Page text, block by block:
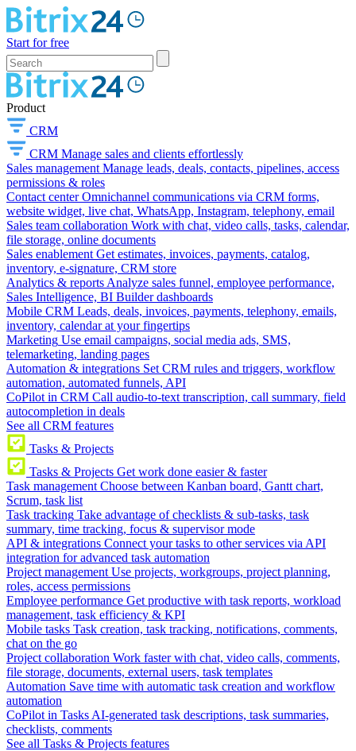
Start for free
Product
CRM
CRM Manage sales and clients effortlessly
Sales management Manage leads, deals, contacts, pipelines, access
permissions & roles
Contact center Omnichannel communications via CRM forms,
website widget, live chat, WhatsApp, Instagram, telephony, email
Sales team collaboration Work with chat, video calls, tasks, calendar,
file storage, online documents
Sales enablement Get estimates, invoices, payments, catalog,
inventory, e-signature, CRM store
Analytics & reports Analyze sales funnel, employee performance,
Sales Intelligence, BI Builder dashboards
Mobile CRM Leads, deals, invoices, payments, telephony, emails,
inventory, calendar at your fingertips
Marketing Use email campaigns, social media ads, SMS,
telemarketing, landing pages
Automation & integrations Set CRM rules and triggers, workflow
automation, automated funnels, API
CoPilot in CRM Call audio-to-text transcription, call summary, field
autocompletion in deals
See all CRM features
Tasks & Projects
Tasks & Projects Get work done easier & faster
Task management Choose between Kanban board, Gantt chart,
Scrum, task list
Task tracking Take advantage of checklists & sub-tasks, task
summary, time tracking, focus & supervisor mode
API & integrations Connect your tasks to other services via API
integration for advanced task automation
Project management Use projects, workgroups, project planning,
roles, access permissions
Employee performance Get productive with task reports, workload
management, task efficiency & KPI
Mobile tasks Task creation, task tracking, notifications, comments,
chat on the go
Project collaboration Work faster with chat, video calls, comments,
file storage, documents, external users, task templates
Automation Save time with automatic task creation and workflow
automation
CoPilot in Tasks AI-generated task descriptions, task summaries,
checklists, comments
See all Tasks & Projects features